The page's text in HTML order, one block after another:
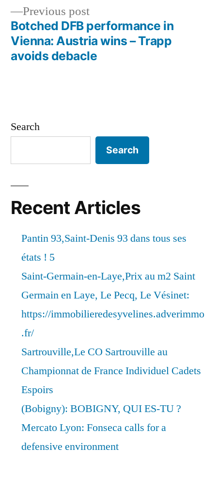
Previous postPrevious
post:
Botched DFB performance in
Vienna: Austria wins – Trapp
avoids debacle
Search
Search
Recent Articles
Pantin 93,Saint-Denis 93 dans tous ses
états ! 5
Saint-Germain-en-Laye,Prix au m2 Saint
Germain en Laye, Le Pecq, Le Vésinet:
https://immobilieredesyvelines.adverimmo
.fr/
Sartrouville,Le CO Sartrouville au
Championnat de France Individuel Cadets
Espoirs
(Bobigny): BOBIGNY, QUI ES-TU ?
Mercato Lyon: Fonseca calls for a
defensive environment